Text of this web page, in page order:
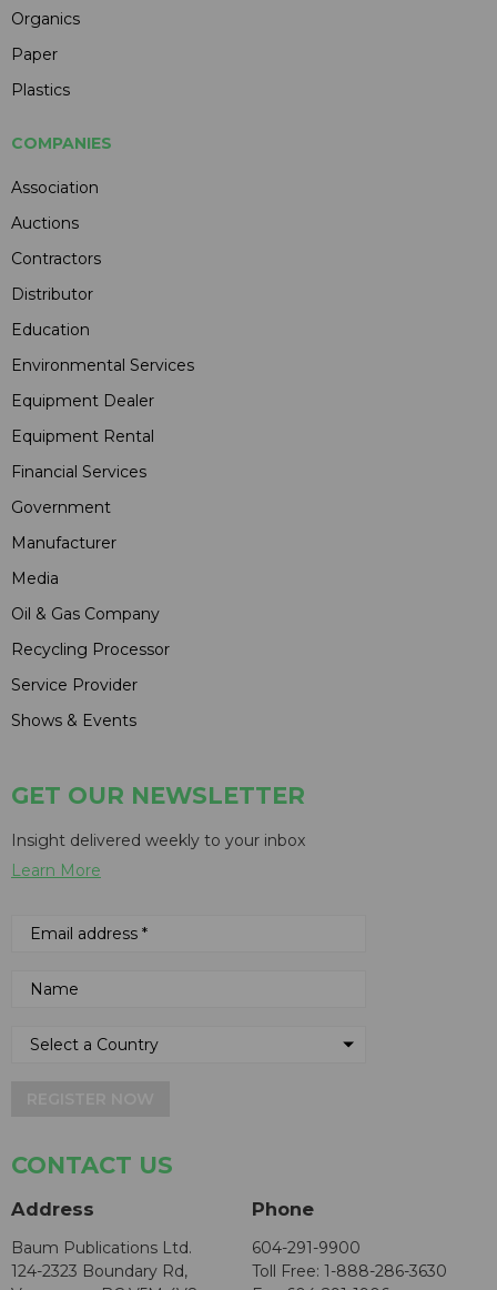
Organics
Paper
Plastics
COMPANIES
Association
Auctions
Contractors
Distributor
Education
Environmental Services
Equipment Dealer
Equipment Rental
Financial Services
Government
Manufacturer
Media
Oil & Gas Company
Recycling Processor
Service Provider
Shows & Events
GET OUR NEWSLETTER
Insight delivered weekly to your inbox
Learn More
CONTACT US
Address
Baum Publications Ltd.
124-2323 Boundary Rd,
Phone
604-291-9900
Toll Free: 1-888-286-3630